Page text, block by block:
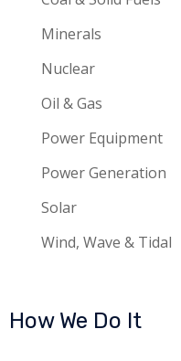
Minerals
Nuclear
Oil & Gas
Power Equipment
Power Generation
Solar
Wind, Wave & Tidal
How We Do It